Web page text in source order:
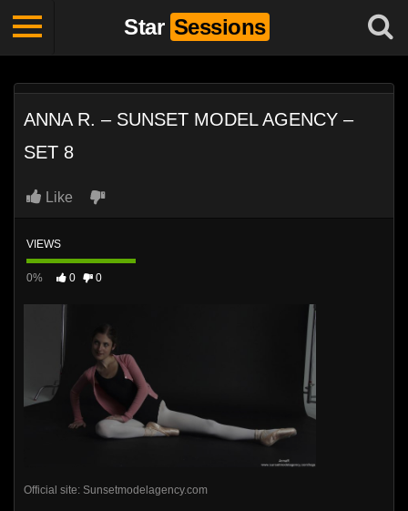
Star Sessions
ANNA R. – SUNSET MODEL AGENCY –
SET 8
Like
VIEWS
0% 0 0
Official site: Sunsetmodelagency.com